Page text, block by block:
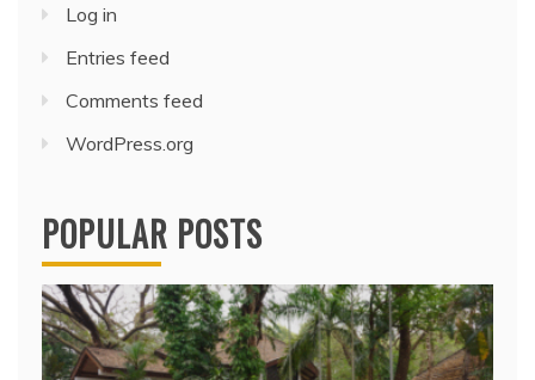
Log in
Entries feed
Comments feed
WordPress.org
POPULAR POSTS